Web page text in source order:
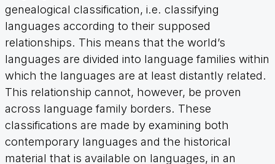
genealogical classification, i.e. classifying
languages according to their supposed
relationships. This means that the world’s
languages are divided into language families within
which the languages are at least distantly related.
This relationship cannot, however, be proven
across language family borders. These
classifications are made by examining both
contemporary languages and the historical
material that is available on languages, in an